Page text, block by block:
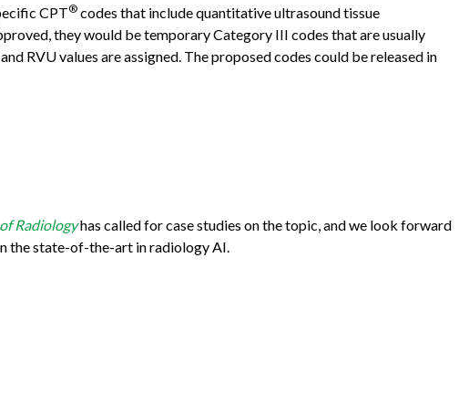
CPT® codes that include quantitative ultrasound tissue
they would be temporary Category III codes that are usually
RVU values are assigned. The proposed codes could be released in
Radiologyhas called for case studies on the topic, and we look forward
the state-of-the-art in radiology AI.